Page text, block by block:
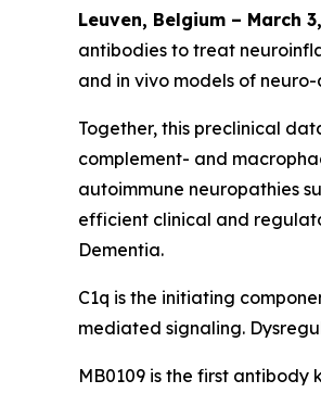
Leuven, Belgium – March
antibodies to treat
and in vivo models of
Together, this preclinical
complement- and
autoimmune neuropathies
efficient clinical and
Dementia.
C1q is the initiating
mediated signaling.
MB0109 is the first